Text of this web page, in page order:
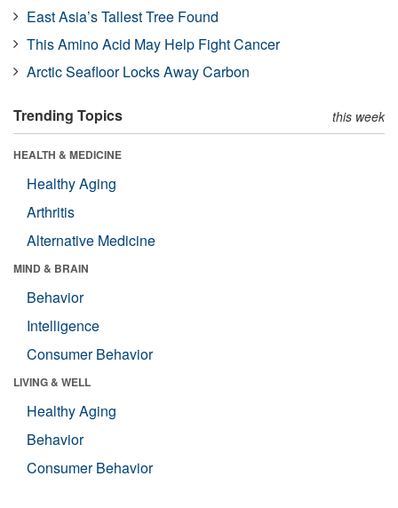
East Asia’s Tallest Tree Found
This Amino Acid May Help Fight Cancer
Arctic Seafloor Locks Away Carbon
Trending Topics this week
HEALTH & MEDICINE
Healthy Aging
Arthritis
Alternative Medicine
MIND & BRAIN
Behavior
Intelligence
Consumer Behavior
LIVING & WELL
Healthy Aging
Behavior
Consumer Behavior